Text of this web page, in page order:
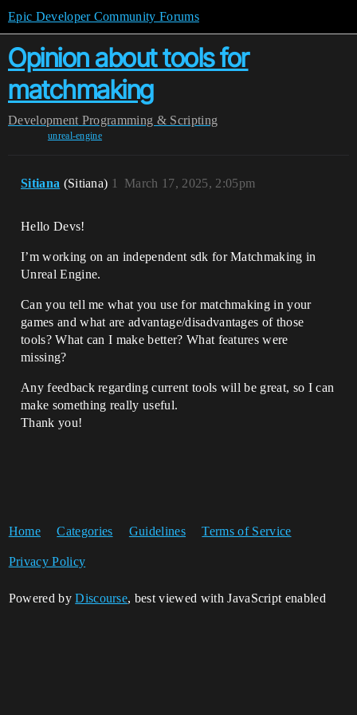
Epic Developer Community Forums
Opinion about tools for
matchmaking
Development Programming & Scripting
unreal-engine
Sitiana (Sitiana) March 17, 2025, 2:05pm
1
Hello Devs!
I’m working on an independent sdk for Matchmaking in
Unreal Engine.
Can you tell me what you use for matchmaking in your
games and what are advantage/disadvantages of those
tools? What can I make better? What features were
missing?
Any feedback regarding current tools will be great, so I can
make something really useful.
Thank you!
Home Categories Guidelines Terms of Service
Privacy Policy
Powered byDiscourse, best viewed with JavaScript enabled